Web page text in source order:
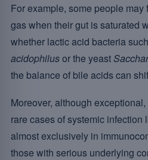
For example, some people
gas when their gut is saturated
whether lactic acid bacteria
acidophilusor the yeast
the balance of bile acids can
Moreover, although
rare cases of systemic infection
almost exclusively in
those with serious underlying